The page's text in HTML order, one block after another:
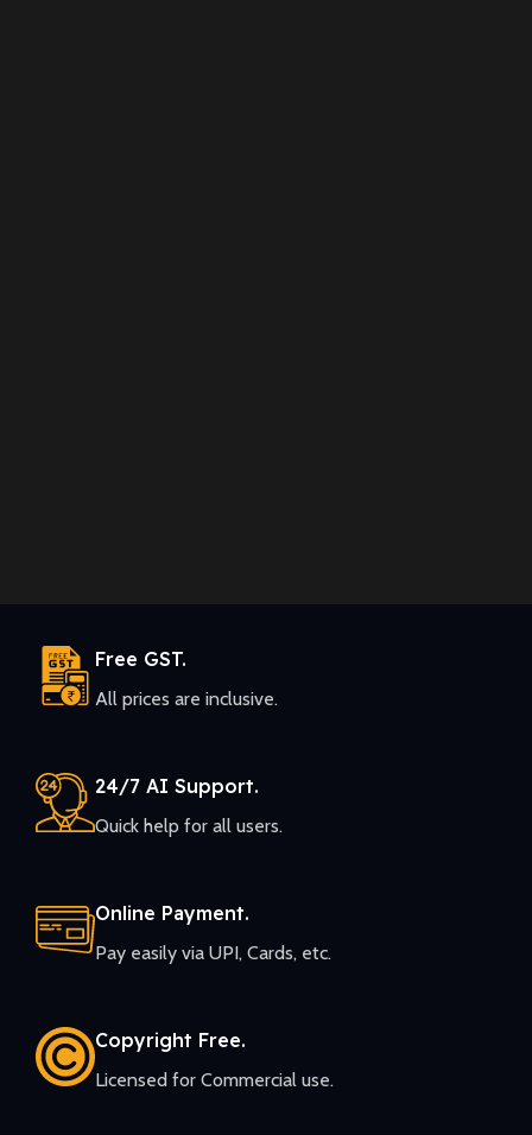
Free GST.
All prices are inclusive.
24/7 AI Support.
Quick help for all users.
Online Payment.
Pay easily via UPI, Cards, etc.
Copyright Free.
Licensed for Commercial use.